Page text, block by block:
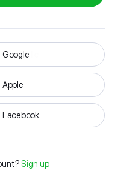
Google
Apple
Facebook
Sign up